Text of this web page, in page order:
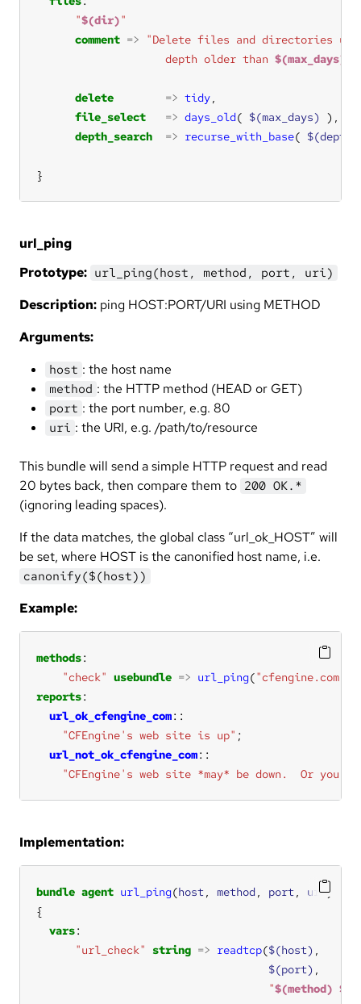
"$(dir)"
comment =>
"Delete files and directories
                    depth older than
$(max_days)
delete => tidy
file_select
=> days_old( $(max_days)
depth_search
=> recurse_with_base( $(depth)
}
url_ping
Prototype: url_ping(host, method, port, uri)
Description: ping HOST:PORT/URI using METHOD
Arguments:
host : the host name
method : the HTTP method (HEAD or GET)
port : the port number, e.g. 80
uri : the URI, e.g. /path/to/resource
This bundle will send a simple HTTP request and read
20 bytes back, then compare them to 200 OK.*
(ignoring leading spaces).
If the data matches, the global class “url_ok_HOST” will
be set, where HOST is the canonified host name, i.e.
canonify($(host))
Example:
methods
"check" usebundle => url_ping("cfengine.com"
reports
url_ok_cfengine_com
"CFEngine's web site is up"
url_not_ok_cfengine_com
"CFEngine's web site *may* be down.  Or
Implementation:
bundle agent url_ping(host, method, port, uri
vars
"url_check"
string => readtcp($(host)
$(port)
"$(method)